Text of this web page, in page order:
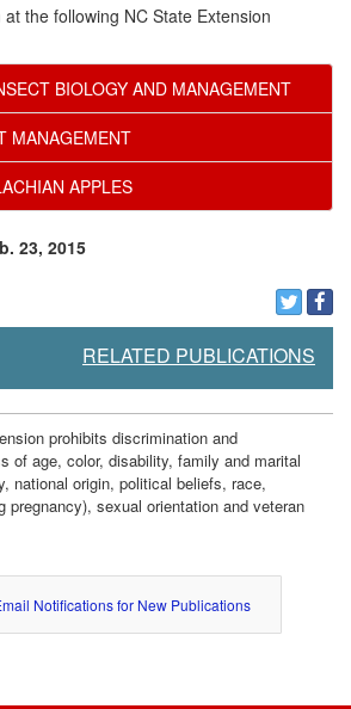
o
the following NC State Extension
BIOLOGY AND MANAGEMENT
MANAGEMENT
APPLES
23, 2015
RELATED PUBLICATIONS
prohibits discrimination and
of age, color, disability, family and marital
national origin, political beliefs, race,
pregnancy), sexual orientation and veteran
Notifications for New Publications